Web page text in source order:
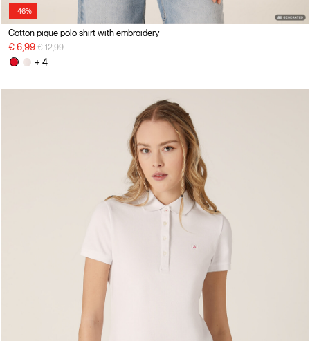
-46%
Cotton pique polo shirt with embroidery
€ 6,99 Price reduced from
€ 12,99to
+ 4